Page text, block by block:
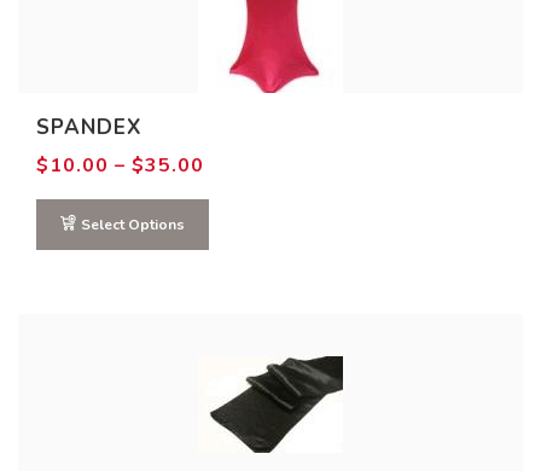
Product COLOR
SPANDEX
$10.00 – $35.00
$10.00
Select Options